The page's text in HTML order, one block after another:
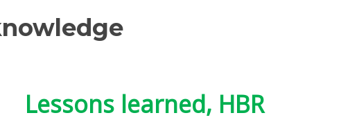
Lessons learned, HBR